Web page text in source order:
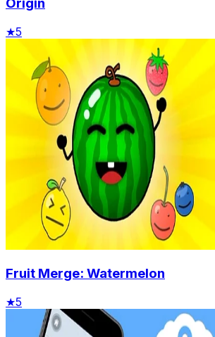
★5
Fruit Merge: Watermelon
★5